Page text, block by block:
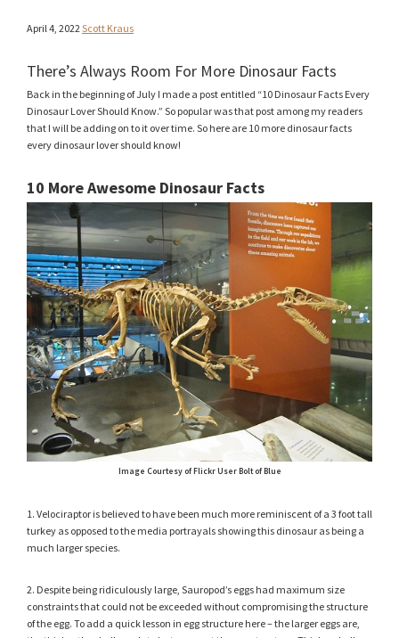
April 4, 2022 Scott Kraus
There’s Always Room For More Dinosaur Facts
Back in the beginning of July I made a post entitled “10 Dinosaur Facts Every
Dinosaur Lover Should Know.” So popular was that post among my readers
that I will be adding on to it over time. So here are 10 more dinosaur facts
every dinosaur lover should know!
10 More Awesome Dinosaur Facts
Image Courtesy of Flickr User Bolt of Blue
1. Velociraptor is believed to have been much more reminiscent of a 3 foot tall
turkey as opposed to the media portrayals showing this dinosaur as being a
much larger species.
2. Despite being ridiculously large, Sauropod’s eggs had maximum size
constraints that could not be exceeded without compromising the structure
of the egg. To add a quick lesson in egg structure here – the larger eggs are,